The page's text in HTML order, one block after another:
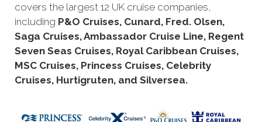
covers the largest 12 UK cruise companies,
including P&O Cruises, Cunard, Fred. Olsen,
Saga Cruises, Ambassador Cruise Line, Regent
Seven Seas Cruises, Royal Caribbean Cruises,
MSC Cruises, Princess Cruises, Celebrity
Cruises, Hurtigruten, and Silversea.